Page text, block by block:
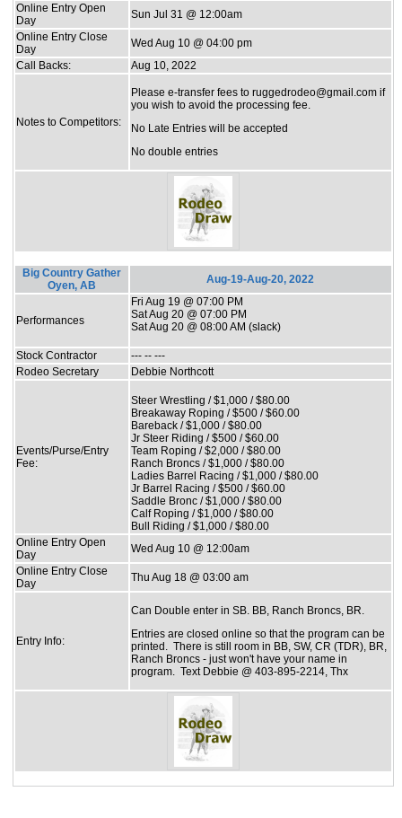
Online Entry Open
Day
Sun Jul 31 @ 12:00am
Online Entry Close
Day
Wed Aug 10 @ 04:00 pm
Call Backs:
Aug 10, 2022
Notes to Competitors:
Please e-transfer fees to ruggedrodeo@gmail.com if
you wish to avoid the processing fee.
No Late Entries will be accepted
No double entries
Big Country Gather
Oyen, AB
Aug-19-Aug-20, 2022
Performances
Fri Aug 19 @ 07:00 PM
Sat Aug 20 @ 07:00 PM
Sat Aug 20 @ 08:00 AM (slack)
Stock Contractor
--- -- ---
Rodeo Secretary
Debbie Northcott
Events/Purse/Entry
Fee:
Steer Wrestling / $1,000 / $80.00
Breakaway Roping / $500 / $60.00
Bareback / $1,000 / $80.00
Jr Steer Riding / $500 / $60.00
Team Roping / $2,000 / $80.00
Ranch Broncs / $1,000 / $80.00
Ladies Barrel Racing / $1,000 / $80.00
Jr Barrel Racing / $500 / $60.00
Saddle Bronc / $1,000 / $80.00
Calf Roping / $1,000 / $80.00
Bull Riding / $1,000 / $80.00
Online Entry Open
Day
Wed Aug 10 @ 12:00am
Online Entry Close
Day
Thu Aug 18 @ 03:00 am
Entry Info:
Can Double enter in SB. BB, Ranch Broncs, BR.
Entries are closed online so that the program can be
printed. There is still room in BB, SW, CR (TDR), BR,
Ranch Broncs - just won't have your name in
program. Text Debbie @ 403-895-2214, Thx